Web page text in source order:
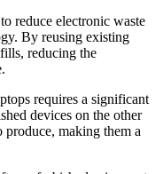
reduce electronic waste
By reusing existing
reducing the
requires a significant
devices on the other
produce, making them a